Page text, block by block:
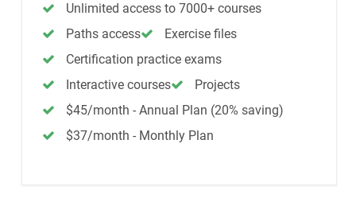
Unlimited access to 7000+ courses
Paths access
Exercise files
Certification practice exams
Interactive courses
Projects
$45/month - Annual Plan (20% saving)
$37/month - Monthly Plan